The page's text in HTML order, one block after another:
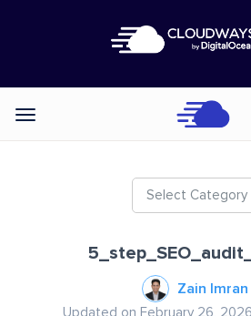
Categories
Select Category
Zain Imran
Updated on February 26, 2026